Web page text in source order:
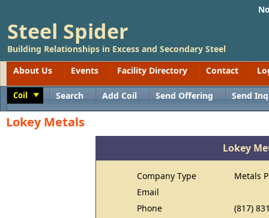
Steel Spider
Building Relationships in Excess and Secondary Steel
About Us
Events Facility Directory Contact
Coil Search Add Coil Send Offering Send
Lokey Metals
Lokey
Company Type
Metals
Email
Phone
(817)